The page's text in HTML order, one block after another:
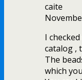
caite
I
catalog ,
The
which